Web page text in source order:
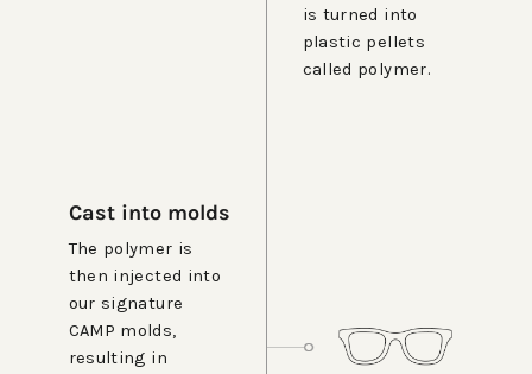
is turned into
plastic pellets
called polymer.
Cast into molds
The polymer is
then injected into
our signature
CAMP molds,
resulting in